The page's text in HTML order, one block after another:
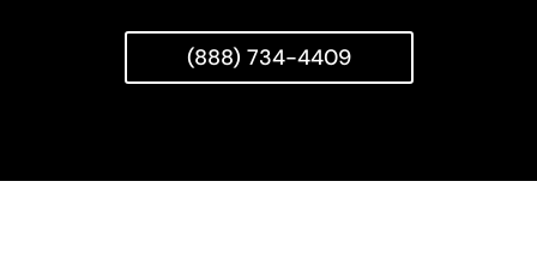
(888) 734-4409